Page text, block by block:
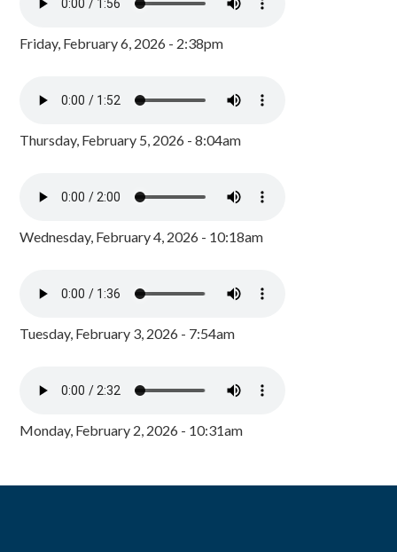
Friday, February 6, 2026 - 2:38pm
Thursday, February 5, 2026 - 8:04am
Wednesday, February 4, 2026 - 10:18am
Tuesday, February 3, 2026 - 7:54am
Monday, February 2, 2026 - 10:31am